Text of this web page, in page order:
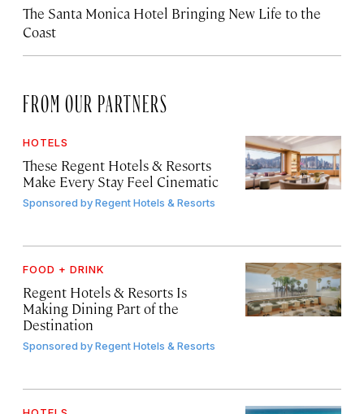
The Santa Monica Hotel Bringing New Life to the
Coast
FROM OUR PARTNERS
HOTELS
These Regent Hotels & Resorts
Make Every Stay Feel Cinematic
Sponsored byRegent Hotels & Resorts
FOOD + DRINK
Regent Hotels & Resorts Is
Making Dining Part of the
Destination
Sponsored byRegent Hotels & Resorts